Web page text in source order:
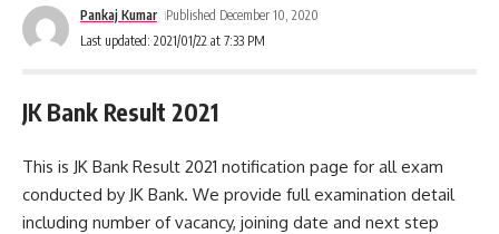
Last updated: 2021/01/22 at 7:33 PM
Pankaj Kumar Published December 10, 2020
JK Bank Result 2021
This is JK Bank Result 2021 notification page for all exam
conducted by JK Bank. We provide full examination detail
including number of vacancy, joining date and next step